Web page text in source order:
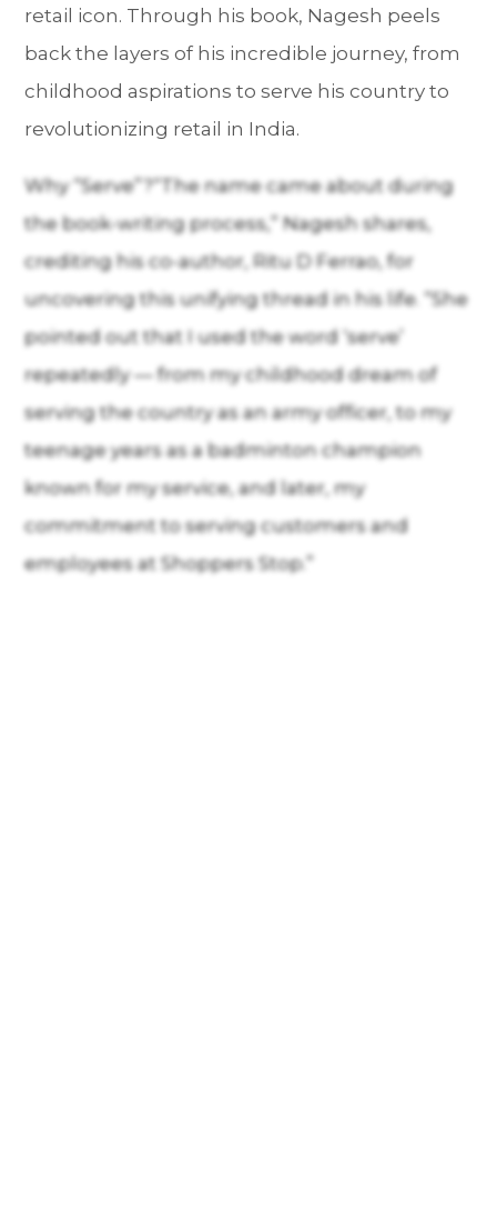
retail icon. Through his book, Nagesh peels
back the layers of his incredible journey, from
childhood aspirations to serve his country to
revolutionizing retail in India.
Why “Serve”?“The name came about during
the book-writing process,” Nagesh shares,
crediting his co-author, Ritu D Ferrao, for
uncovering this unifying thread in his life. “She
pointed out that I used the word ‘serve’
repeatedly — from my childhood dream of
serving the country as an army officer, to my
teenage years as a badminton champion
known for my service, and later, my
commitment to serving customers and
employees at Shoppers Stop.”